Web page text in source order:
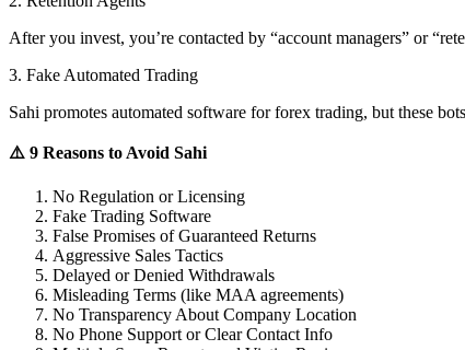
After you invest, you’re contacted by “account managers” or
3. Fake Automated Trading
Sahi promotes automated software for forex trading, but these
⚠️ 9 Reasons to Avoid Sahi
No Regulation or Licensing
Fake Trading Software
False Promises of Guaranteed Returns
Aggressive Sales Tactics
Delayed or Denied Withdrawals
Misleading Terms (like MAA agreements)
No Transparency About Company Location
No Phone Support or Clear Contact Info